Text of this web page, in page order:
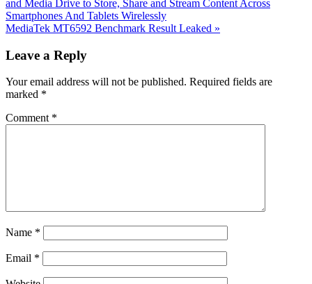
and Media Drive to Store, Share and Stream Content Across
Smartphones And Tablets Wirelessly
Next
MediaTek MT6592 Benchmark Result Leaked »
Interactions
Leave a Reply
Your email address will not be published. Required fields are
marked *
Comment *
Name *
Email *